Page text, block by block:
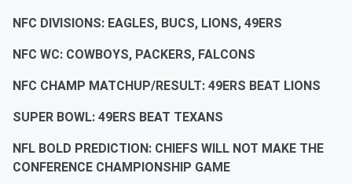
NFC DIVISIONS: EAGLES, BUCS, LIONS, 49ERS
NFC WC: COWBOYS, PACKERS, FALCONS
NFC CHAMP MATCHUP/RESULT: 49ERS BEAT LIONS
SUPER BOWL: 49ERS BEAT TEXANS
NFL BOLD PREDICTION: CHIEFS WILL NOT MAKE THE
CONFERENCE CHAMPIONSHIP GAME